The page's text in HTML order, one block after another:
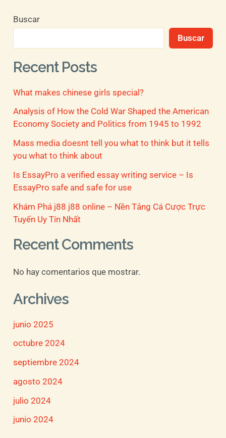
s
r
p
o
r
:
Buscar
Buscar
Recent Posts
What makes chinese girls special?
Analysis of How the Cold War Shaped the American
Economy Society and Politics from 1945 to 1992
Mass media doesnt tell you what to think but it tells
you what to think about
Is EssayPro a verified essay writing service – Is
EssayPro safe and safe for use
Khám Phá j88 j88 online – Nền Tảng Cá Cược Trực
Tuyến Uy Tín Nhất
Recent Comments
No hay comentarios que mostrar.
Archives
junio 2025
octubre 2024
septiembre 2024
agosto 2024
julio 2024
junio 2024